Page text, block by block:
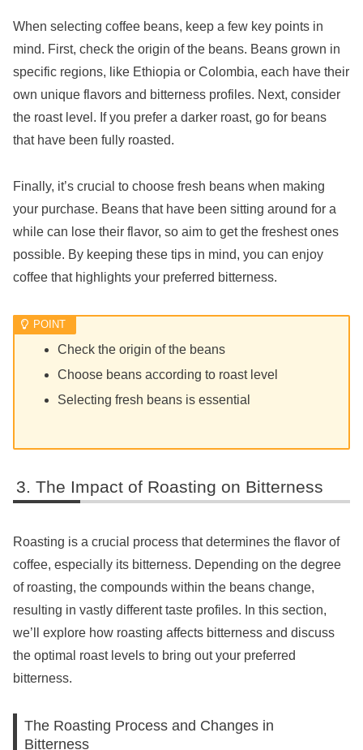
When selecting coffee beans, keep a few key points in
mind. First, check the origin of the beans. Beans grown in
specific regions, like Ethiopia or Colombia, each have their
own unique flavors and bitterness profiles. Next, consider
the roast level. If you prefer a darker roast, go for beans
that have been fully roasted.
Finally, it’s crucial to choose fresh beans when making
your purchase. Beans that have been sitting around for a
while can lose their flavor, so aim to get the freshest ones
possible. By keeping these tips in mind, you can enjoy
coffee that highlights your preferred bitterness.
Check the origin of the beans
Choose beans according to roast level
Selecting fresh beans is essential
The Impact of Roasting on Bitterness
Roasting is a crucial process that determines the flavor of
coffee, especially its bitterness. Depending on the degree
of roasting, the compounds within the beans change,
resulting in vastly different taste profiles. In this section,
we’ll explore how roasting affects bitterness and discuss
the optimal roast levels to bring out your preferred
bitterness.
The Roasting Process and Changes in
Bitterness